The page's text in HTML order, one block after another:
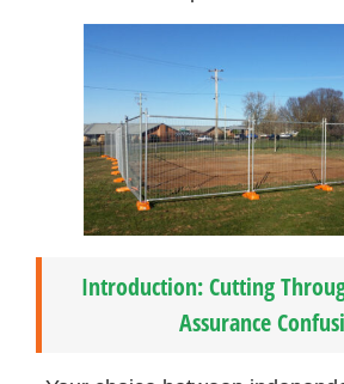
Introduction: Cutting
Assurance